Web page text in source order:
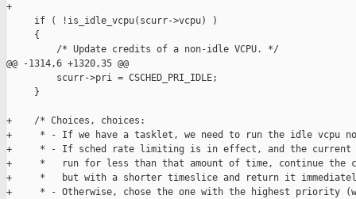
+
     if ( !is_idle_vcpu(scurr->vcpu) )
     {
         /* Update credits of a non-idle VCPU. */
@@ -1314,6 +1320,35 @@
         scurr->pri = CSCHED_PRI_IDLE;
     }
+    /* Choices, choices:
+     * - If we have a tasklet, we need to run the idle vcpu
+     * - If sched rate limiting is in effect, and the current
+     *   run for less than that amount of time, continue the
+     *   but with a shorter timeslice and return it
+     * - Otherwise, chose the one with the highest priority